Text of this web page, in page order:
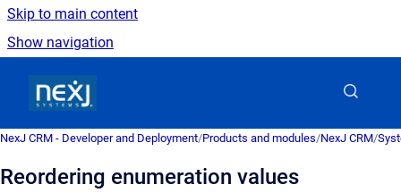
Skip to main content
Show navigation
NexJ CRM - Developer and Deployment/Products and modules/NexJ CRM/
Reordering enumeration values